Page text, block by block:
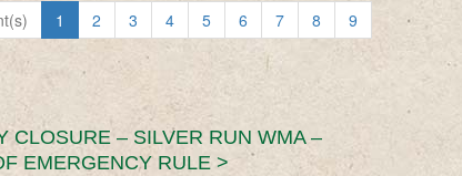
1 2 3 4 5 6 7 8
9
CLOSURE – SILVER RUN WMA –
EMERGENCY RULE >